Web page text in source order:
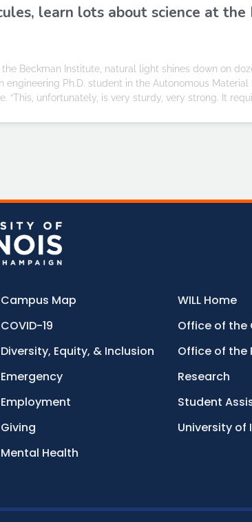
learn lots about science at
Beckman Institute, natural light shines down on
engineering Ph.D. student in the Autonomous Material
“This, unfortunately, is very sturdy, very strong. It
Campus Map
COVID-19
Diversity, Equity, & Inclusion
Emergency
Employment
Giving
Mental Health
WILL Home
Office of the
Office of the
Research
Student
University of